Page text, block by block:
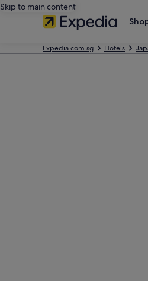
Skip to main content
Expedia.com.sg Hotels